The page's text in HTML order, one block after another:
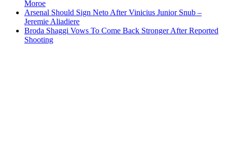
Moroe
Arsenal Should Sign Neto After Vinicius Junior Snub –
Jeremie Aliadiere
Broda Shaggi Vows To Come Back Stronger After Reported
Shooting